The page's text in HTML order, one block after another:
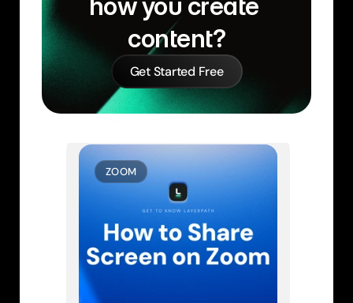
content?
Get Started Free
Similar Learn Articles
ZOOM